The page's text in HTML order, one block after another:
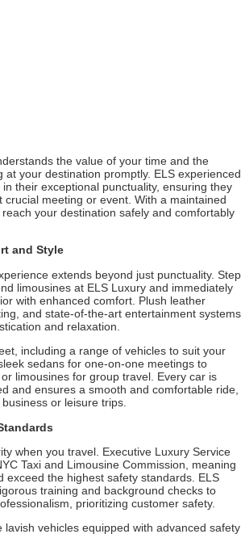
the value of your time and the
at your destination promptly. ELS experienced
their exceptional punctuality, ensuring they
crucial meeting or event. With a maintained
your destination safely and comfortably
and Style
extends beyond just punctuality. Step
limousines at ELS Luxury and immediately
with enhanced comfort. Plush leather
and state-of-the-art entertainment systems
and relaxation.
including a range of vehicles to suit your
sedans for one-on-one meetings to
limousines for group travel. Every car is
and ensures a smooth and comfortable ride,
or leisure trips.
when you travel. Executive Luxury Service
Taxi and Limousine Commission, meaning
exceed the highest safety standards. ELS
training and background checks to
prioritizing customer safety.
lavish vehicles equipped with advanced safety